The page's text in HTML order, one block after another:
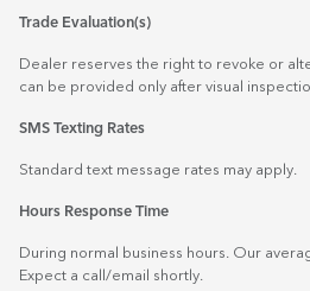
Trade Evaluation(s)
Dealer reserves the right to revoke or
can be provided only after visual
SMS Texting Rates
Standard text message rates may apply.
Hours Response Time
During normal business hours. Our
Expect a call/email shortly.